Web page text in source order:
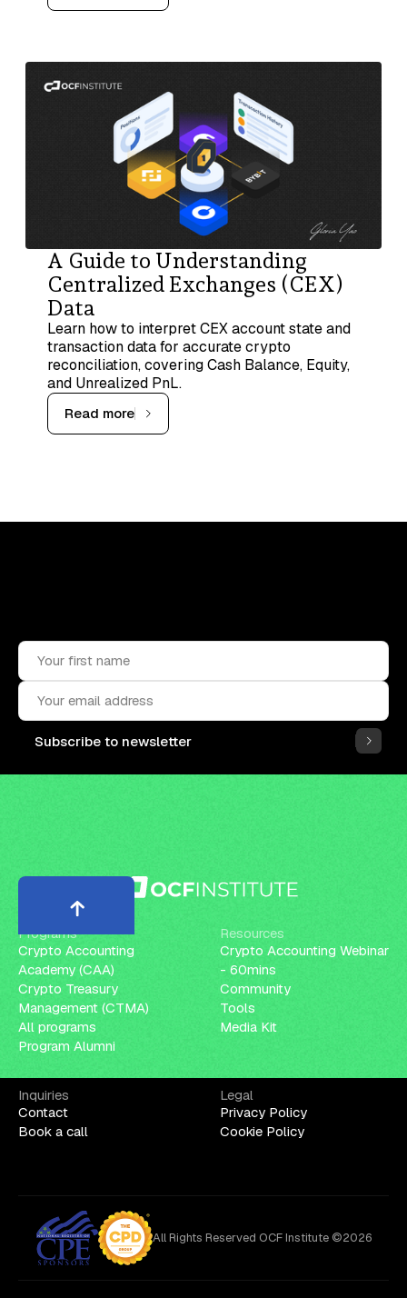
A Guide to Understanding
Centralized Exchanges (CEX)
Data
Learn how to interpret CEX account state and
transaction data for accurate crypto
reconciliation, covering Cash Balance, Equity,
and Unrealized PnL.
Read more
Subscribe to newsletter
Programs
Crypto Accounting
Academy (CAA)
Crypto Treasury
Management (CTMA)
All programs
Program Alumni
Resources
Crypto Accounting Webinar
- 60mins
Community
Tools
Media Kit
Inquiries
Contact
Book a call
Legal
Privacy Policy
Cookie Policy
All Rights Reserved OCF Institute ©2026